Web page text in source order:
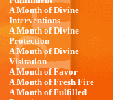
A Month of Divine
Interventions
A Month of Divine
Protection
A Month of Divine
Visitation
A Month of Favor
A Month of Fresh Fire
A Month of Fulfilled